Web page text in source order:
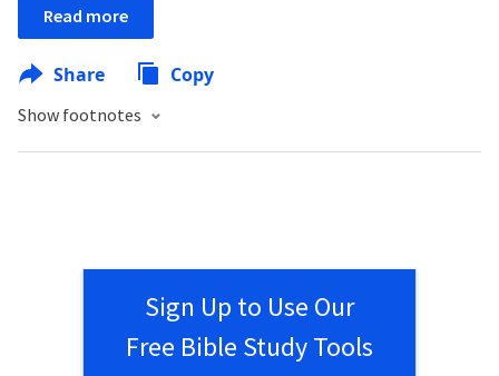
Read more
Share Copy
Show footnotes
Sign Up to Use Our
Free Bible Study Tools